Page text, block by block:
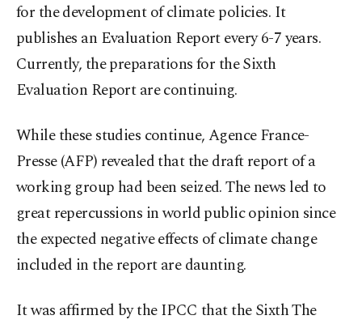
for the development of climate policies. It
publishes an Evaluation Report every 6-7 years.
Currently, the preparations for the Sixth
Evaluation Report are continuing.
While these studies continue, Agence France-
Presse (AFP) revealed that the draft report of a
working group had been seized. The news led to
great repercussions in world public opinion since
the expected negative effects of climate change
included in the report are daunting.
It was affirmed by the IPCC that the Sixth The